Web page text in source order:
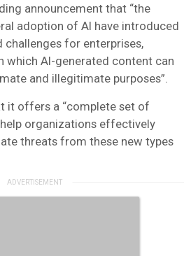
announcement that “the
adoption of AI have introduced
challenges for enterprises,
which AI-generated content can
and illegitimate purposes”.
it offers a “complete set of
organizations effectively
threats from these new types